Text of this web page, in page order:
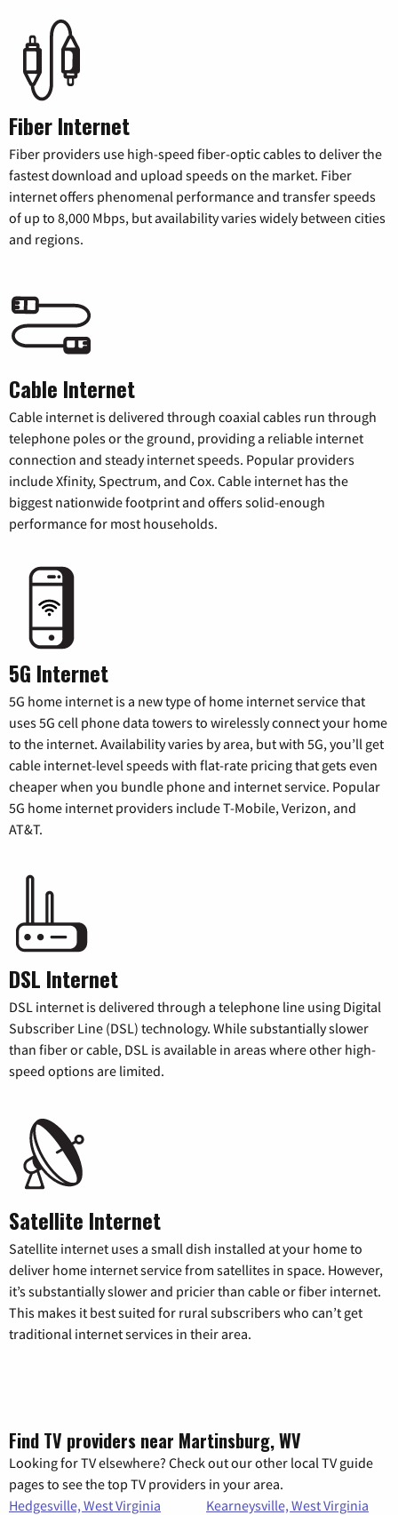
Fiber Internet
Fiber providers use high-speed fiber-optic cables to deliver the
fastest download and upload speeds on the market. Fiber
internet offers phenomenal performance and transfer speeds
of up to 8,000 Mbps, but availability varies widely between cities
and regions.
Cable Internet
Cable internet is delivered through coaxial cables run through
telephone poles or the ground, providing a reliable internet
connection and steady internet speeds. Popular providers
include Xfinity, Spectrum, and Cox. Cable internet has the
biggest nationwide footprint and offers solid-enough
performance for most households.
5G Internet
5G home internet is a new type of home internet service that
uses 5G cell phone data towers to wirelessly connect your home
to the internet. Availability varies by area, but with 5G, you’ll get
cable internet-level speeds with flat-rate pricing that gets even
cheaper when you bundle phone and internet service. Popular
5G home internet providers include T-Mobile, Verizon, and
AT&T.
DSL Internet
DSL internet is delivered through a telephone line using Digital
Subscriber Line (DSL) technology. While substantially slower
than fiber or cable, DSL is available in areas where other high-
speed options are limited.
Satellite Internet
Satellite internet uses a small dish installed at your home to
deliver home internet service from satellites in space. However,
it’s substantially slower and pricier than cable or fiber internet.
This makes it best suited for rural subscribers who can’t get
traditional internet services in their area.
Find TV providers near Martinsburg, WV
Looking for TV elsewhere? Check out our other local TV guide
pages to see the top TV providers in your area.
Hedgesville, West Virginia
Kearneysville, West Virginia